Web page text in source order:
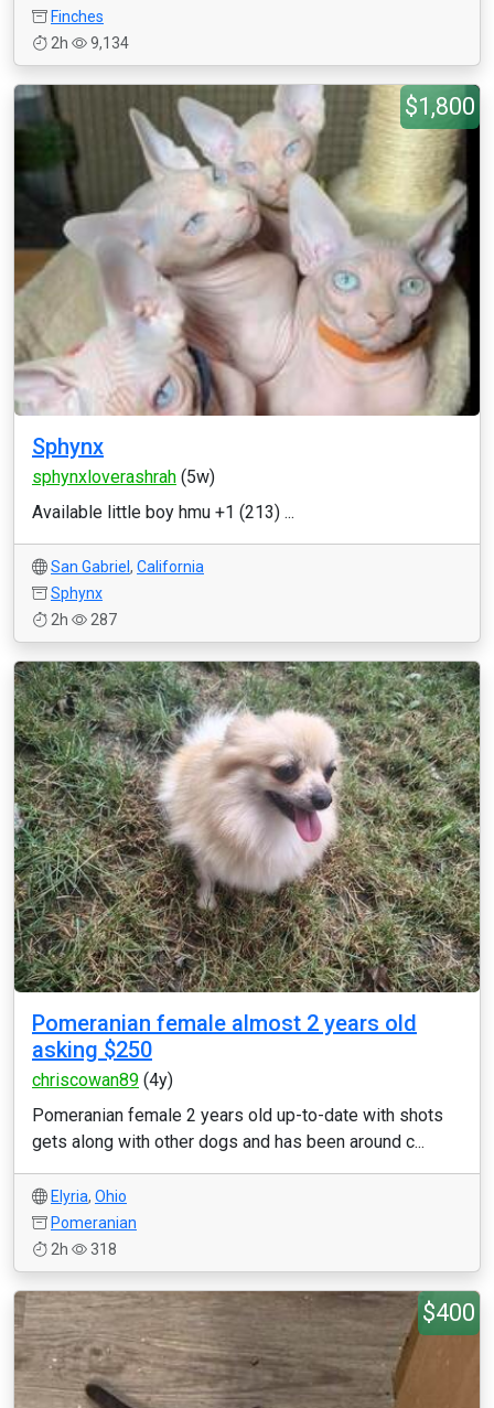
Finches
2h
9,134
$1,800
Sphynx
sphynxloverashrah (5w)
Available little boy hmu +1 (213) ...
San Gabriel , California
Sphynx
2h
287
Pomeranian female almost 2 years old
asking $250
chriscowan89 (4y)
Pomeranian female 2 years old up-to-date with shots
gets along with other dogs and has been around c...
Elyria, Ohio
Pomeranian
2h
318
$400